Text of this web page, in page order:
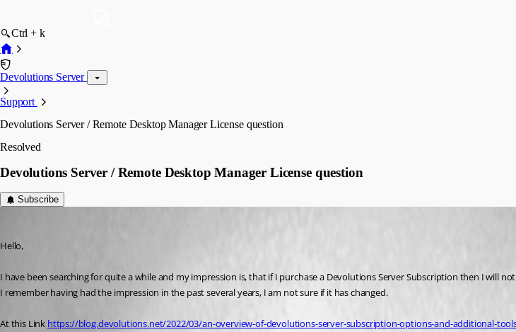
Ctrl + k
Devolutions Server
Support
Devolutions Server / Remote Desktop Manager License question
Resolved
Devolutions Server / Remote Desktop Manager License question
Subscribe
Hello,
I have been searching for quite a while and my impression is, that if I purchase a Devolutions Server Subscription then I will
I remember having had the impression in the past several years, I am not sure if it has changed.
At this Link https://blog.devolutions.net/2022/03/an-overview-of-devolutions-server-subscription-options-and-additional-